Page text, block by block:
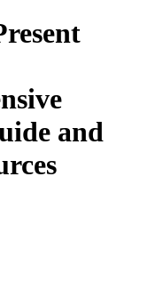
and